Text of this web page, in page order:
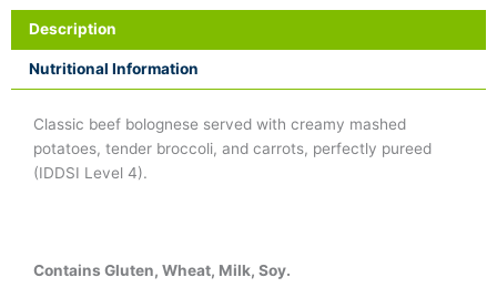
Description
Nutritional Information
Classic beef bolognese served with creamy mashed
potatoes, tender broccoli, and carrots, perfectly pureed
(IDDSI Level 4).
Contains Gluten, Wheat, Milk, Soy.